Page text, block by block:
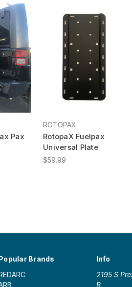
Pax
ROTOPAX
RotopaX Fuelpax
Universal Plate
$59.99
Brands
Info
2195 S
B